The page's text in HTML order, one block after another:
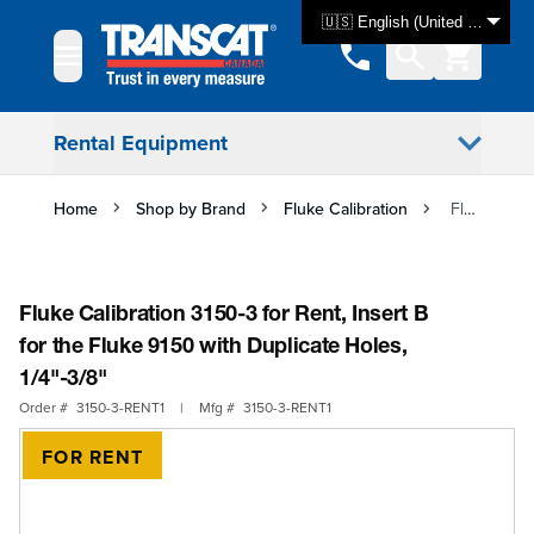
🇺🇸 English (United States)
Rental Equipment
Home Shop by Brand Fluke Calibration Fluke Calibration 3150-3 for Rent, Insert B for the Fluke 9150 with Duplicate Holes, 1/4"-3/8"
Fluke Calibration 3150-3 for Rent, Insert B
for the Fluke 9150 with Duplicate Holes,
1/4"-3/8"
Order # 3150-3-RENT1 | Mfg # 3150-3-RENT1
FOR RENT